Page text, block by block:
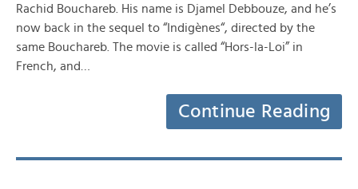
Rachid Bouchareb. His name is Djamel Debbouze, and he’s
now back in the sequel to “Indigènes“, directed by the
same Bouchareb. The movie is called “Hors-la-Loi” in
French, and…
Continue Reading